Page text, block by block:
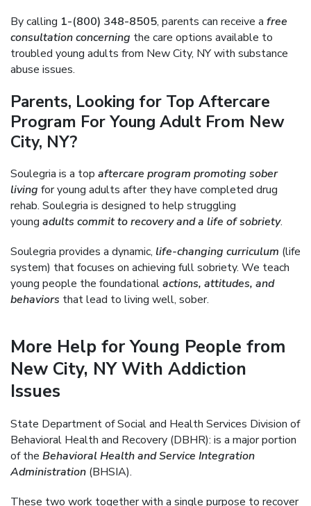
By calling 1-(800) 348-8505, parents can receive a free
consultation concerning the care options available to
troubled young adults from New City, NY with substance
abuse issues.
Parents, Looking for Top Aftercare
Program For Young Adult From New
City, NY?
Soulegria is a top aftercare program promoting sober
living for young adults after they have completed drug
rehab. Soulegria is designed to help struggling
young adults commit to recovery and a life of sobriety.
Soulegria provides a dynamic, life-changing curriculum (life
system) that focuses on achieving full sobriety. We teach
young people the foundationalactions, attitudes, and
behaviors that lead to living well, sober.
More Help for Young People from
New City, NY With Addiction
Issues
State Department of Social and Health Services Division of
Behavioral Health and Recovery (DBHR): is a major portion
of the Behavioral Health and Service Integration
Administration (BHSIA).
These two work together with a single purpose to recover